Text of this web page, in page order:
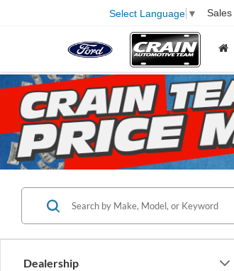
Select Language ▼ Sales
Dealership